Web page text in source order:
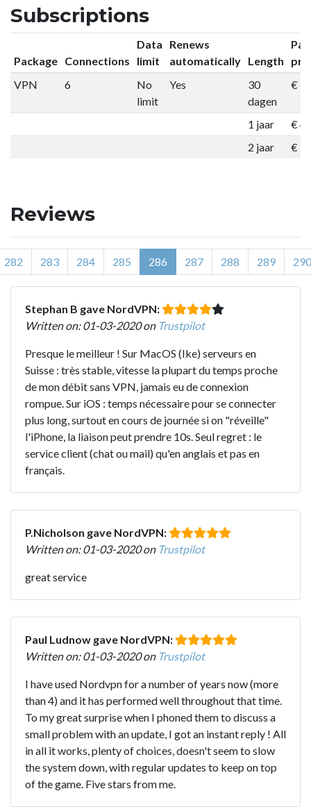
Subscriptions
Package Connections
Data
limit
Renews
automatically Length
VPN
6
No
limit
Yes
30
dagen
€
1 jaar
€
2 jaar
€
Reviews
282 283 284 285 286 287 288 289 290
Stephan B gave NordVPN:
Written on: 01-03-2020 on Trustpilot
Presque le meilleur ! Sur MacOS (Ike) serveurs en
Suisse : très stable, vitesse la plupart du temps proche
de mon débit sans VPN, jamais eu de connexion
rompue. Sur iOS : temps nécessaire pour se connecter
plus long, surtout en cours de journée si on "réveille"
l'iPhone, la liaison peut prendre 10s. Seul regret : le
service client (chat ou mail) qu'en anglais et pas en
français.
P.Nicholson gave NordVPN:
Written on: 01-03-2020 on Trustpilot
great service
Paul Ludnow gave NordVPN:
Written on: 01-03-2020 on Trustpilot
I have used Nordvpn for a number of years now (more
than 4) and it has performed well throughout that time.
To my great surprise when I phoned them to discuss a
small problem with an update, I got an instant reply ! All
in all it works, plenty of choices, doesn't seem to slow
the system down, with regular updates to keep on top
of the game. Five stars from me.